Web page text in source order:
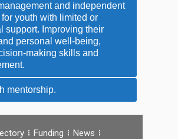
and independent
for youth with limited or
support. Improving their
personal well-being,
making skills and
mentorship.
Funding
News